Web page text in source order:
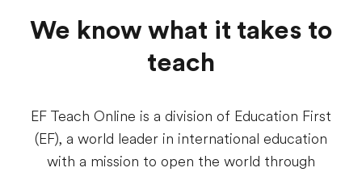
We know what it takes to
teach
EF Teach Online is a division of Education First
(EF), a world leader in international education
with a mission to open the world through